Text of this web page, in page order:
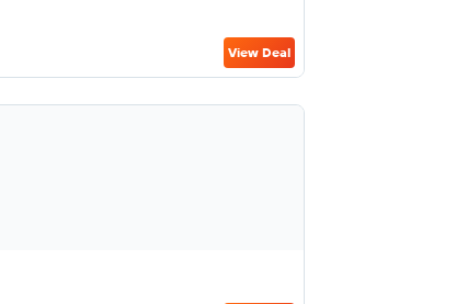
View Deal